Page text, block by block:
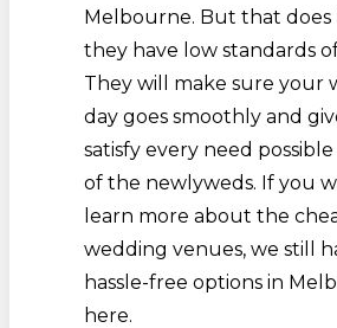
Melbourne. But that does
they have low standards
They will make sure your
day goes smoothly and
satisfy every need
of the newlyweds. If you
learn more about the
wedding venues, we still
hassle-free options in
here.